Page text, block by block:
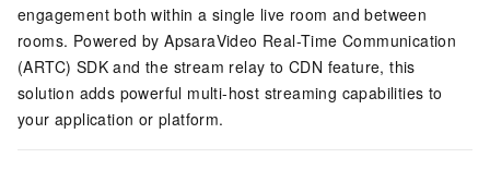
engagement both within a single live room and between
rooms. Powered by ApsaraVideo Real-Time Communication
(ARTC) SDK and the stream relay to CDN feature, this
solution adds powerful multi-host streaming capabilities to
your application or platform.